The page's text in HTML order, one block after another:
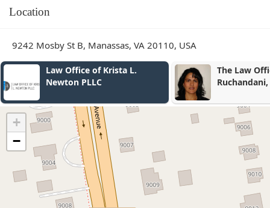
Location
9242 Mosby St B, Manassas, VA 20110, USA
The Law Offices of Seema D.
Ruchandani, PLLC
Childers &
+
−